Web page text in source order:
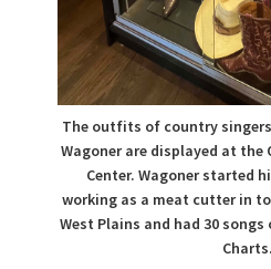
The outfits of country
Wagoner are displayed at the
Center. Wagoner started
working as a meat cutter in
West Plains and had 30
Charts.